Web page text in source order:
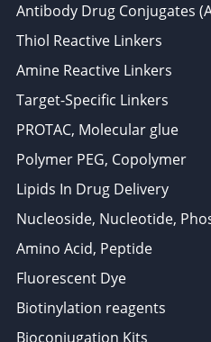
Antibody Drug Conjugates
Thiol Reactive Linkers
Amine Reactive Linkers
Target-Specific Linkers
PROTAC, Molecular glue
Polymer PEG, Copolymer
Lipids In Drug Delivery
Nucleoside, Nucleotide,
Amino Acid, Peptide
Fluorescent Dye
Biotinylation reagents
Bioconjugation Kits